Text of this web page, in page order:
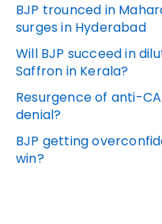
BJP trounced in
surges in Hyderabad
Will BJP succeed in
Saffron in Kerala?
Resurgence of anti-
denial?
BJP getting
win?